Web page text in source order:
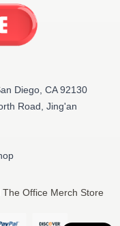
Diego, CA 92130
Road, Jing'an
Office Merch Store